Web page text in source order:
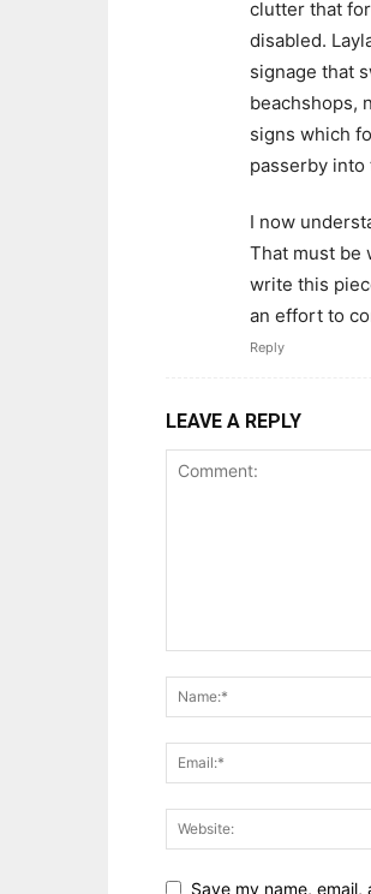
clutter that
disabled.
signage that
beachshops,
signs which
passerby into
I now
That must be
write this
an effort to
Reply
LEAVE A REPLY
Save my name,